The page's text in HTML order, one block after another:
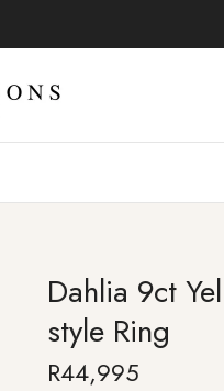
Dahlia 9ct
style Ring
R44,995